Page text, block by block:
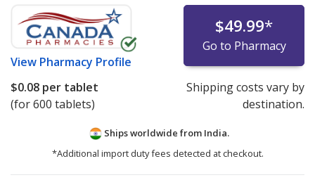
View Pharmacy Profile
$49.99*
Go to Pharmacy
$0.08 per tablet
(for 600 tablets)
Shipping costs vary by
destination.
Ships worldwide from India.
*Additional import duty fees detected at checkout.